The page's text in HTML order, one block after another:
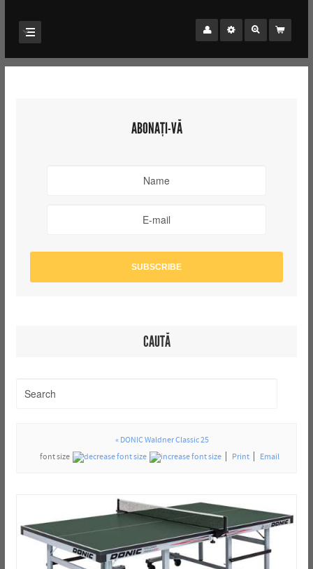
ABONAȚI-VĂ
CAUTĂ
« DONIC Waldner Classic 25
font size
Print Email